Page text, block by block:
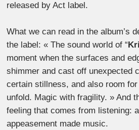
released by Act label.
What we can read in the album’s
the label: « The sound world of “
moment when the surfaces and
shimmer and cast off unexpected
certain stillness, and also room
unfold. Magic with fragility. » And
feeling that comes from listening:
appeasement made music.